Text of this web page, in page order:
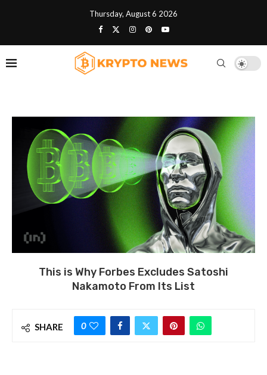
Thursday, August 6 2026
This is Why Forbes Excludes Satoshi
Nakamoto From Its List
SHARE 0